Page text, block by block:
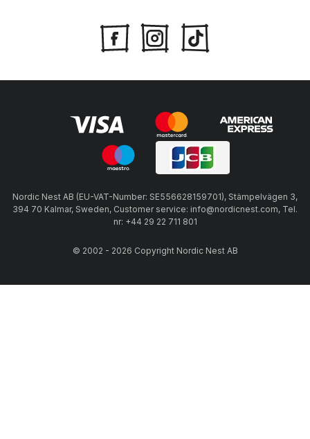
Nordic Nest AB (EU-VAT-Number: SE556628159701), Stämpelvägen 3,
394 70 Kalmar, Sweden, Customer service: info@nordicnest.com, Tel.
nr: +44 29 22 711 801
© 2002 - 2026 Copyright Nordic Nest AB